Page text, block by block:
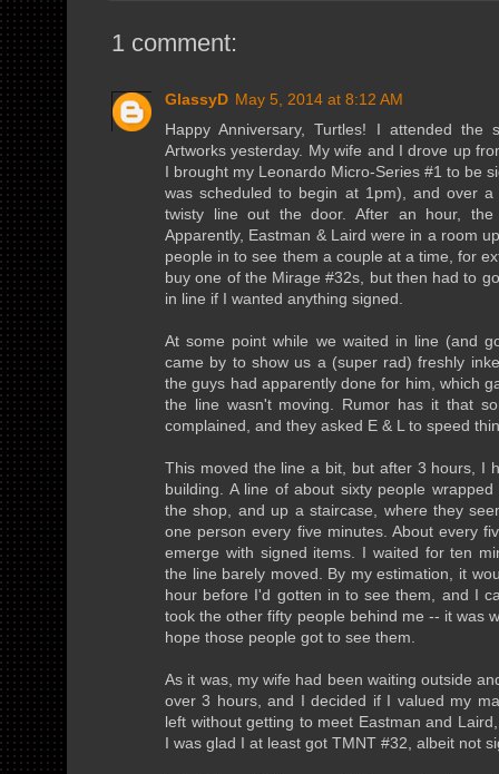
1 comment:
GlassyD May 5, 2014 at 8:12 AM
Happy Anniversary, Turtles! I attended the
Artworks yesterday. My wife and I drove up
I brought my Leonardo Micro-Series #1 to be
was scheduled to begin at 1pm), and over
twisty line out the door. After an hour,
Apparently, Eastman & Laird were in a room
people in to see them a couple at a time, for
buy one of the Mirage #32s, but then had to
in line if I wanted anything signed.
At some point while we waited in line (and
came by to show us a (super rad) freshly
the guys had apparently done for him, which
the line wasn't moving. Rumor has it that
complained, and they asked E & L to speed
This moved the line a bit, but after 3 hours, I
building. A line of about sixty people
the shop, and up a staircase, where they
one person every five minutes. About every
emerge with signed items. I waited for ten
the line barely moved. By my estimation, it
hour before I'd gotten in to see them, and I
took the other fifty people behind me -- it was
hope those people got to see them.
As it was, my wife had been waiting outside
over 3 hours, and I decided if I valued my
left without getting to meet Eastman and
I was glad I at least got TMNT #32, albeit not